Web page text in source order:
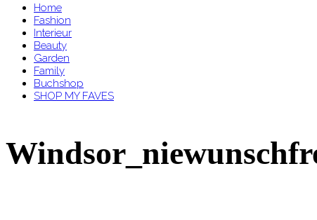
Home
Fashion
Interieur
Beauty
Garden
Family
Buchshop
SHOP MY FAVES